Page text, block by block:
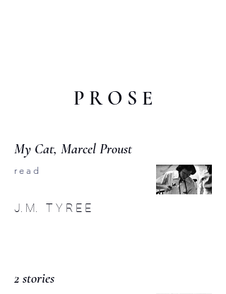
P R O S E
My Cat, Marcel Proust
r e a d
J. M. T Y R E E
2 stories